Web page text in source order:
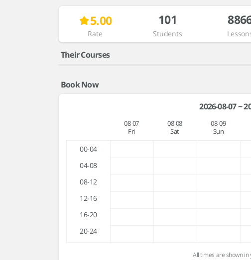
5.00
Rate
101
Students
Their Courses
Book Now
2026-08-07 ~
08-07
Fri
08-08
Sat
08-09
Sun
00-04
04-08
08-12
12-16
16-20
20-24
All times are shown in